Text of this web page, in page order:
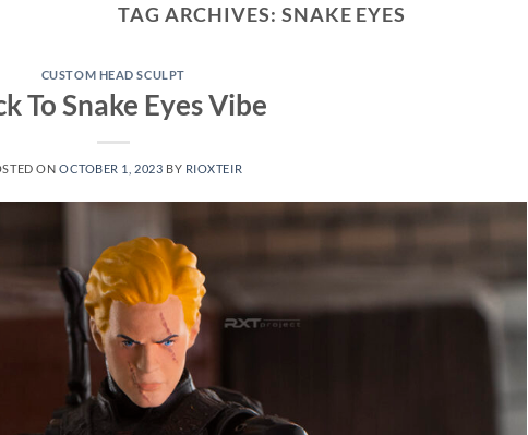
TAG ARCHIVES: SNAKE EYES
CUSTOM HEAD SCULPT
To Snake Eyes Vibe
ON OCTOBER 1, 2023 BY RIOXTEIR